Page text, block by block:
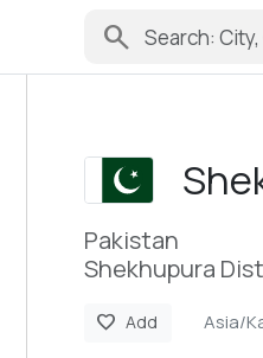
search
Pakistan
Shekhupura
favorite Add Asia/